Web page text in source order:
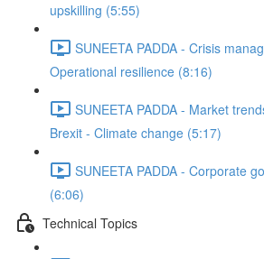
upskilling (5:55)
SUNEETA PADDA - Crisis
Operational resilience (8:16)
SUNEETA PADDA - Market
Brexit - Climate change (5:17)
SUNEETA PADDA - Corporate
(6:06)
Technical Topics